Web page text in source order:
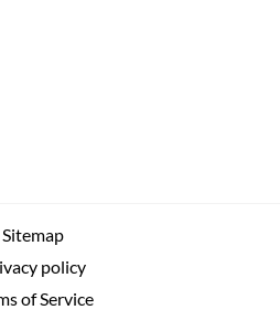
Sitemap
policy
of Service